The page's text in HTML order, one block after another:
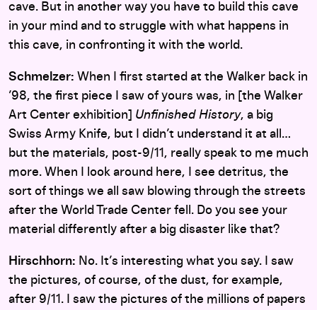
cave. But in another way you have to build this cave
in your mind and to struggle with what happens in
this cave, in confronting it with the world.
Schmelzer: When I first started at the Walker back in
’98, the first piece I saw of yours was, in [the Walker
Art Center exhibition] Unfinished History, a big
Swiss Army Knife, but I didn’t understand it at all…
but the materials, post-9/11, really speak to me much
more. When I look around here, I see detritus, the
sort of things we all saw blowing through the streets
after the World Trade Center fell. Do you see your
material differently after a big disaster like that?
Hirschhorn: No. It’s interesting what you say. I saw
the pictures, of course, of the dust, for example,
after 9/11. I saw the pictures of the millions of papers